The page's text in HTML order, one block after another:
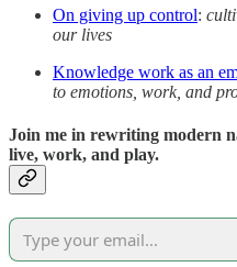
On giving up control:
our lives
Knowledge work as an
to emotions, work, and
Join me in rewriting modern
live, work, and play.